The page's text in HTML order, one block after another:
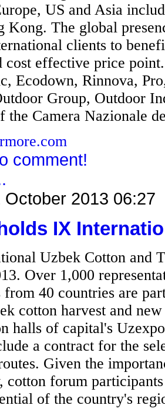
US and Asia
Kong. The global
clients to
cost effective price
Ecodown, Rinnova,
Group, Outdoor
the Camera Nazionale
comment!
October 2013 06:27
IX
Uzbek Cotton and
Over 1,000
from 40 countries are
cotton harvest and
halls of capital's
a contract for the
Given the
cotton forum
of the country's